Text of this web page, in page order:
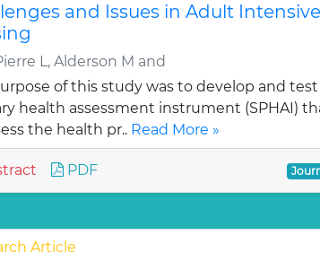
and Issues in Adult
L, Alderson M and
of this study was to develop and
health assessment instrument (SPHAI)
the health pr.. Read More »
PDF
Article